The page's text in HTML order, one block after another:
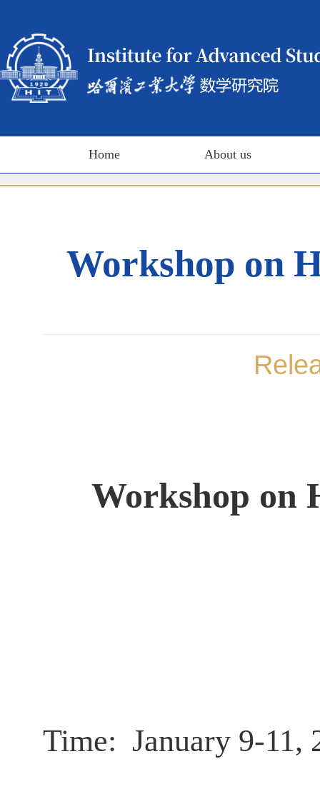
Home About us
Workshop on
Workshop on
Time: January 9-11,